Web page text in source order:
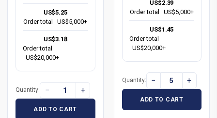
US$5.25
Order total
US$5,000+
US$3.18
Order total
US$20,000+
Quantity: − +
ADD TO CART
US$2.39
Order total
US$5,000+
US$1.45
Order total
US$20,000+
Quantity: − +
ADD TO CART